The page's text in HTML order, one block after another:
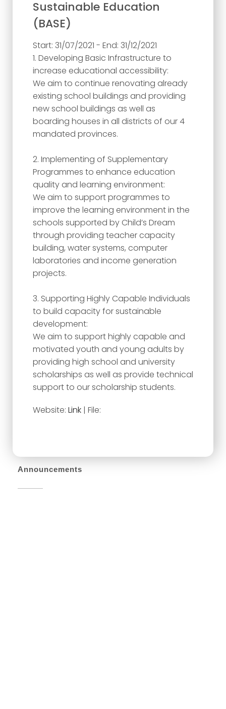
Sustainable Education
(BASE)
Start: 31/07/2021 - End: 31/12/2021
1. Developing Basic Infrastructure to
increase educational accessibility:
We aim to continue renovating already
existing school buildings and providing
new school buildings as well as
boarding houses in all districts of our 4
mandated provinces.
2. Implementing of Supplementary
Programmes to enhance education
quality and learning environment:
We aim to support programmes to
improve the learning environment in the
schools supported by Child’s Dream
through providing teacher capacity
building, water systems, computer
laboratories and income generation
projects.
3. Supporting Highly Capable Individuals
to build capacity for sustainable
development:
We aim to support highly capable and
motivated youth and young adults by
providing high school and university
scholarships as well as provide technical
support to our scholarship students.
Website: Link | File:
Announcements